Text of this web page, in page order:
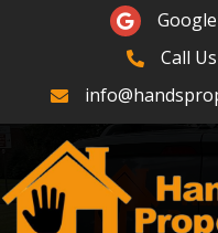
Google Maps
Call